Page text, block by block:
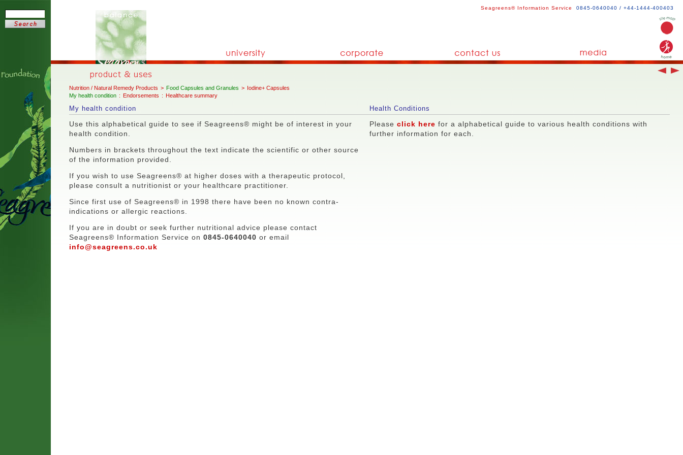
Seagreens® Information Service 0845-0640040 / +44-1444-400403
Nutrition / Natural Remedy Products > Food Capsules and Granules > Iodine+ Capsules
My health condition : Endorsements : Healthcare summary
My health condition Health Conditions
Use this alphabetical guide to see if Seagreens® might be of interest in your
health condition.
Numbers in brackets throughout the text indicate the scientific or other source
of the information provided.
If you wish to use Seagreens® at higher doses with a therapeutic protocol,
please consult a nutritionist or your healthcare practitioner.
Since first use of Seagreens® in 1998 there have been no known contra-
indications or allergic reactions.
If you are in doubt or seek further nutritional advice please contact
Seagreens® Information Service on 0845-0640040 or email
info@seagreens.co.uk
Please click here for a alphabetical guide to various health conditions with
further information for each.